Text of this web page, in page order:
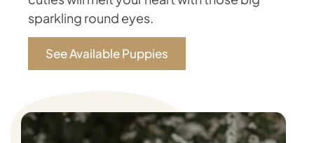
sparkling round eyes.
See Available Puppies